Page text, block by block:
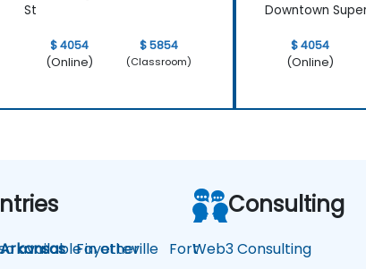
St
$ 4054
(Online)
$ 5854
(Classroom)
Downtown
$ 4054
(Online)
ArkansasFayetteville Fort
available in other
Consulting
Web3 Consulting